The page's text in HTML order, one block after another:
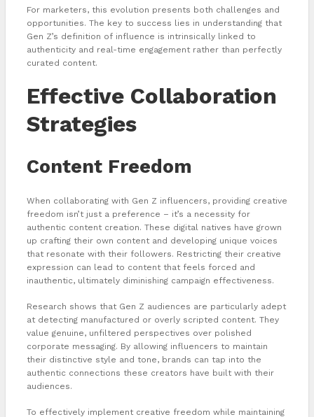
For marketers, this evolution presents both challenges and
opportunities. The key to success lies in understanding that
Gen Z’s definition of influence is intrinsically linked to
authenticity and real-time engagement rather than perfectly
curated content.
Effective Collaboration
Strategies
Content Freedom
When collaborating with Gen Z influencers, providing creative
freedom isn’t just a preference – it’s a necessity for
authentic content creation. These digital natives have grown
up crafting their own content and developing unique voices
that resonate with their followers. Restricting their creative
expression can lead to content that feels forced and
inauthentic, ultimately diminishing campaign effectiveness.
Research shows that Gen Z audiences are particularly adept
at detecting manufactured or overly scripted content. They
value genuine, unfiltered perspectives over polished
corporate messaging. By allowing influencers to maintain
their distinctive style and tone, brands can tap into the
authentic connections these creators have built with their
audiences.
To effectively implement creative freedom while maintaining